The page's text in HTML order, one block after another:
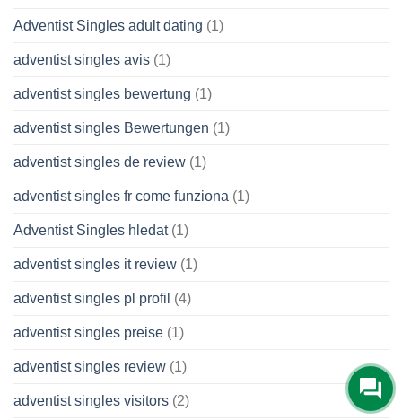
Adventist Singles adult dating (1)
adventist singles avis (1)
adventist singles bewertung (1)
adventist singles Bewertungen (1)
adventist singles de review (1)
adventist singles fr come funziona (1)
Adventist Singles hledat(1)
adventist singles it review (1)
adventist singles pl profil (4)
adventist singles preise (1)
adventist singles review (1)
adventist singles visitors (2)